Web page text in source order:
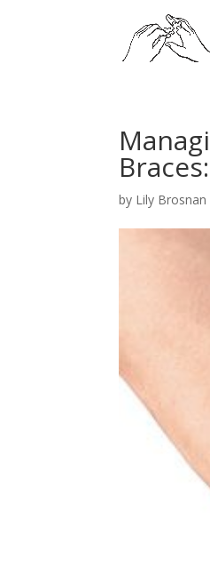
by Lily Brosnan